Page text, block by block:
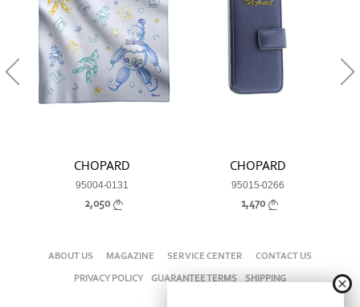
CHOPARD
95004-0131
2,050
CHOPARD
95015-0266
1,470
ABOUT US MAGAZINE SERVICE CENTER
CONTACT US
PRIVACY POLICY
GUARANTEE TERMS SHIPPING